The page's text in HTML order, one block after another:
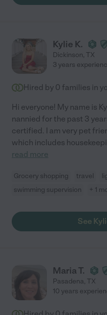
Kylie K.
Dickinson, TX
3 years
Hired by 0 families in
Hi everyone! My name is
nannied for the past 3
certified. I am very pet
which includes
read more
Grocery shopping travel
swimming supervision
+ 1
See
Maria T.
Pasadena, TX
10 years